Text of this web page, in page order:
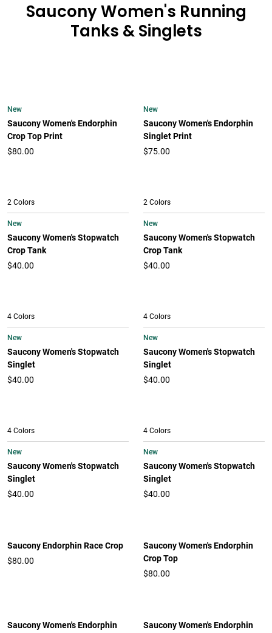
Saucony Women's Running
Tanks & Singlets
New
Saucony Women's Endorphin
Crop Top Print
$80.00
New
Saucony Women's Endorphin
Singlet Print
$75.00
2 Colors
New
Saucony Women's Stopwatch
Crop Tank
$40.00
2 Colors
New
Saucony Women's Stopwatch
Crop Tank
$40.00
4 Colors
New
Saucony Women's Stopwatch
Singlet
$40.00
4 Colors
New
Saucony Women's Stopwatch
Singlet
$40.00
4 Colors
New
Saucony Women's Stopwatch
Singlet
$40.00
4 Colors
New
Saucony Women's Stopwatch
Singlet
$40.00
Saucony Endorphin Race Crop
$80.00
Saucony Women's Endorphin
Crop Top
$80.00
Saucony Women's Endorphin Saucony Women's Endorphin